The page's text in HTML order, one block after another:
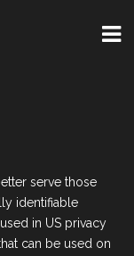
serve those
identifiable
in US privacy
can be used on